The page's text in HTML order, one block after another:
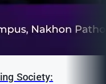
Society: